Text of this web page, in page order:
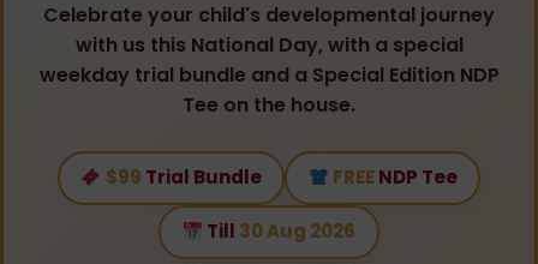
Celebrate your child's developmental journey
with us this National Day, with a special
weekday trial bundle and a Special Edition NDP
Tee on the house.
$99 Trial Bundle FREENDP Tee
Till 30 Aug 2026